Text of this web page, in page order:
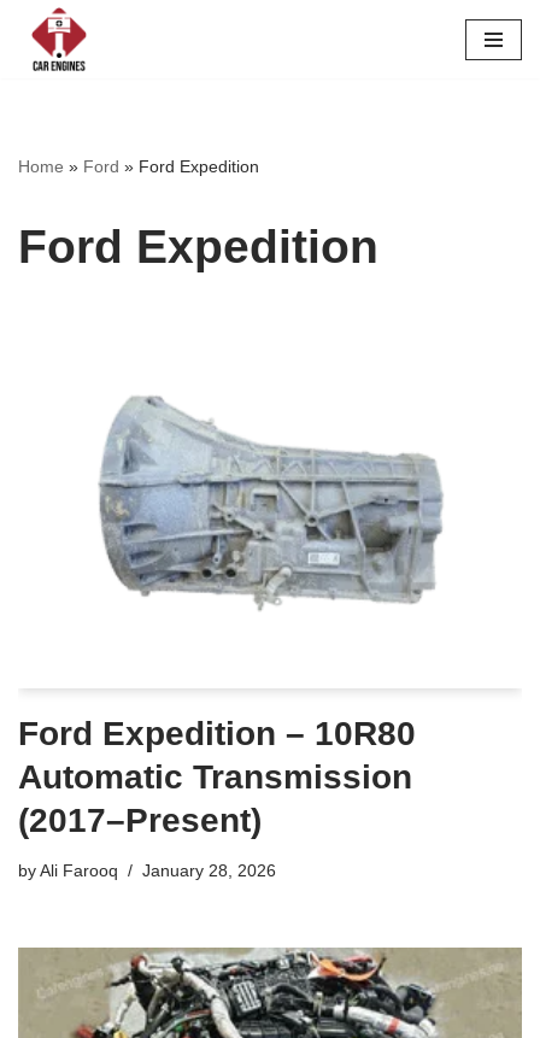
Skip
Home » Ford » Ford Expedition
Ford Expedition
Ford Expedition – 10R80
Automatic Transmission
(2017–Present)
byAli Farooq January 28, 2026